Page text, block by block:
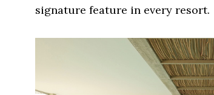
signature feature in every resort.